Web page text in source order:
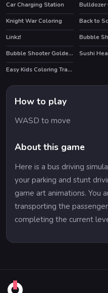
Car Charging Station
Bulldozer
Knight War Coloring
Back to
Linkz!
Bubble Shooter Golden Football
Easy Kids Coloring Tractor
How to play
WASD to move
About this game
Here is a bus driving
your parking and stunt
game art animations. You
transporting the
completing the current